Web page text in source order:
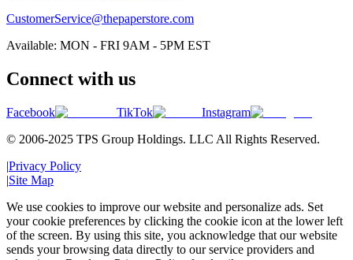
CustomerService@thepaperstore.com
Available: MON - FRI 9AM - 5PM EST
Connect with us
Facebook TikTok
Instagram
© 2006-2025 TPS Group Holdings. LLC All Rights Reserved.
|Privacy Policy
|Site Map
We use cookies to improve our website and personalize ads. Set
your cookie preferences by clicking the cookie icon at the lower left
of the screen. By using this site, you acknowledge that our website
sends your browsing data directly to our service providers and